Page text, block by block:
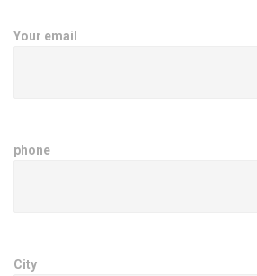
Your email
phone
City